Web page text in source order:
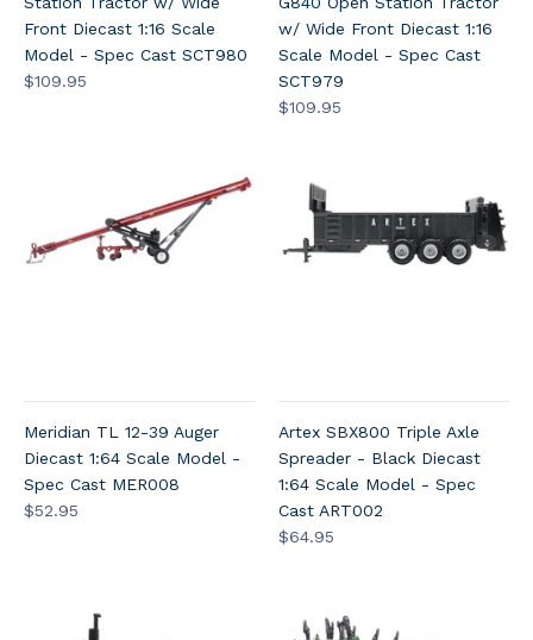
Front Diecast 1:16 Scale
Model - Spec Cast SCT980
$109.95
w/ Wide Front Diecast 1:16
Scale Model - Spec Cast
SCT979
$109.95
Meridian TL 12-39 Auger
Diecast 1:64 Scale Model -
Spec Cast MER008
$52.95
Artex SBX800 Triple Axle
Spreader - Black Diecast
1:64 Scale Model - Spec
Cast ART002
$64.95